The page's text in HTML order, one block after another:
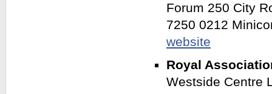
Forum 250 City
7250 0212
website
Royal
Westside Centre